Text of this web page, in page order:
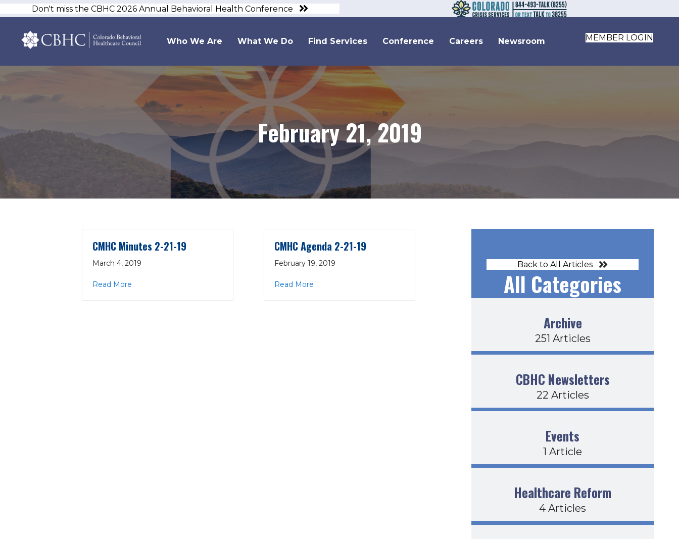
Don't miss the CBHC 2026 Annual Behavioral Health Conference
Who We Are What We Do Find Services Conference Careers Newsroom MEMBER LOGIN
February 21, 2019
CMHC Minutes 2-21-19
March 4, 2019
Read Moreabout CMHC Minutes 2-21-19
CMHC Agenda 2-21-19
February 19, 2019
Read Moreabout CMHC Agenda 2-21-19
Back to All Articles
All Categories
Archive
251 Articles
CBHC Newsletters
22 Articles
Events
1 Article
Healthcare Reform
4 Articles